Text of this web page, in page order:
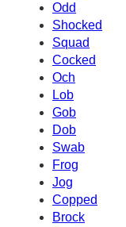
Odd
Shocked
Squad
Cocked
Och
Lob
Gob
Dob
Swab
Frog
Jog
Copped
Brock